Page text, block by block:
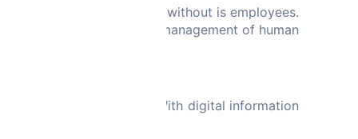
companies cannot do without is employees.
of opportunity. The management of human
related tasks with ease. With digital information
work.